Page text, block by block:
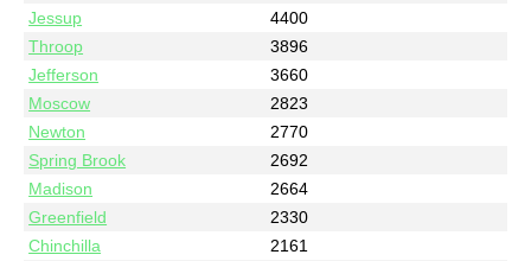
Jessup
4400
Throop
3896
Jefferson
3660
Moscow
2823
Newton
2770
Spring Brook
2692
Madison
2664
Greenfield
2330
Chinchilla
2161